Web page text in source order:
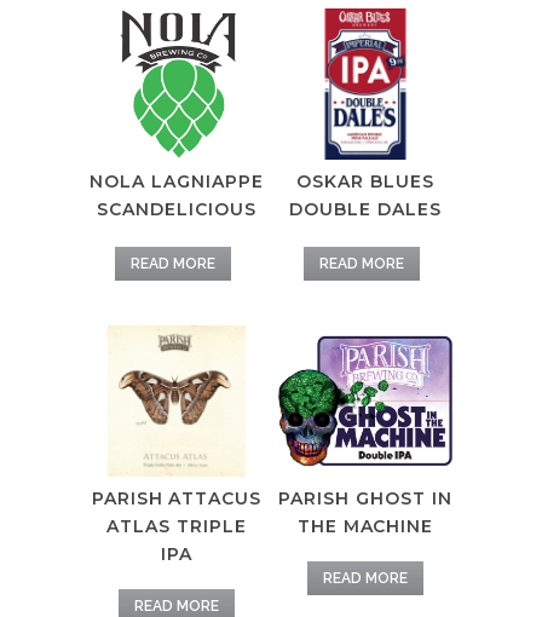
NOLA LAGNIAPPE
SCANDELICIOUS
READ MORE
OSKAR BLUES
DOUBLE DALES
READ MORE
PARISH ATTACUS
ATLAS TRIPLE
IPA
READ MORE
PARISH GHOST IN
THE MACHINE
READ MORE